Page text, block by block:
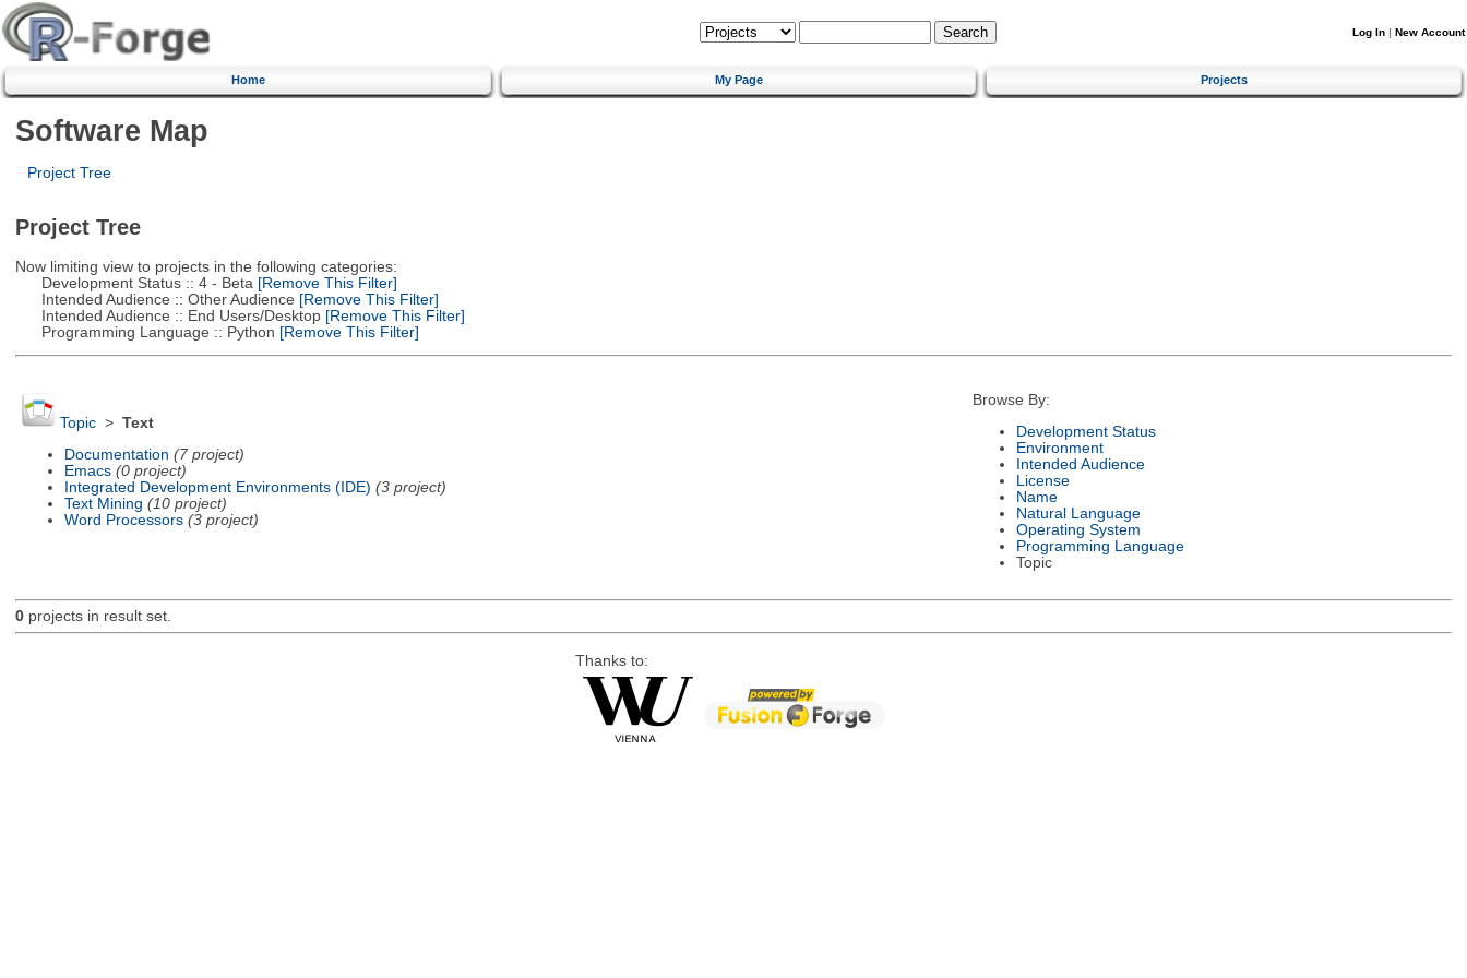
Log In | New Account
Home My Page Projects
Software Map
Project Tree
Project Tree
Now limiting view to projects in the following categories:
Development Status :: 4 - Beta [Remove This Filter]
Intended Audience :: Other Audience [Remove This Filter]
Intended Audience :: End Users/Desktop[Remove This Filter]
Programming Language :: Python [Remove This Filter]
Topic> Text
Documentation (7 project)
Emacs (0 project)
Integrated Development Environments (IDE) (3 project)
Text Mining (10 project)
Word Processors (3 project)
Browse By:
Development Status
Environment
Intended Audience
License
Name
Natural Language
Operating System
Programming Language
Topic
0projects in result set.
Thanks to: